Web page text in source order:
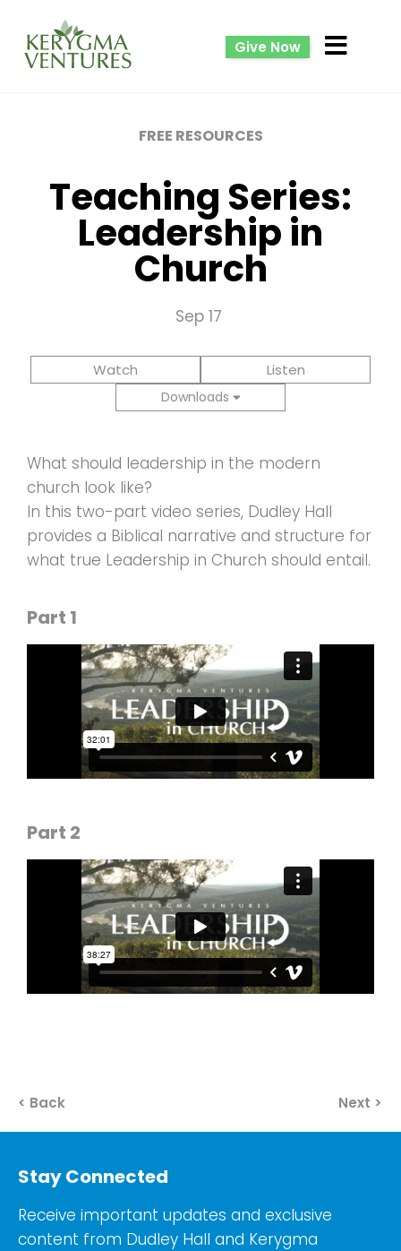
Give Now
FREE RESOURCES
Teaching Series:
Leadership in
Church
Sep 17
Watch Listen
Downloads
What should leadership in the modern
church look like?
In this two-part video series, Dudley Hall
provides a Biblical narrative and structure for
what true Leadership in Church should entail.
Part 1
Part 2
< Back Next >
Stay Connected
Receive important updates and exclusive
content from Dudley Hall and Kerygma